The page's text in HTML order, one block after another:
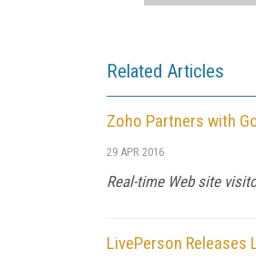
Related Articles
Zoho Partners with
29 APR 2016
Real-time Web site
LivePerson Releases